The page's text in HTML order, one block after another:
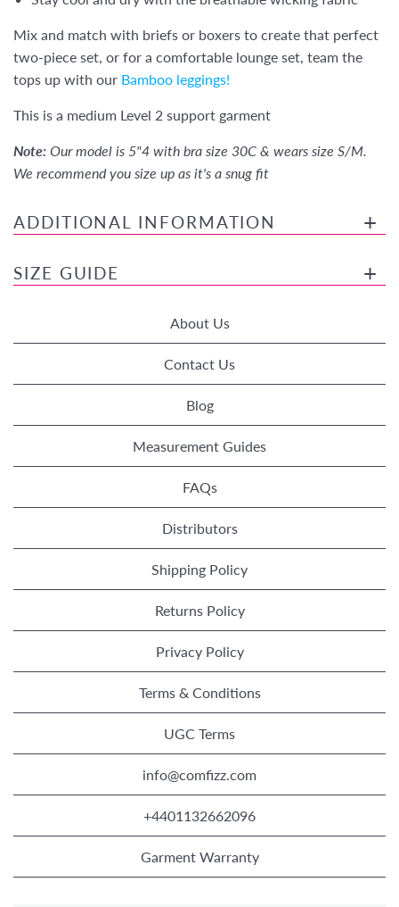
Mix and match with briefs or boxers to create that perfect
two-piece set, or for a comfortable lounge set, team the
tops up with our Bamboo leggings!
This is a medium Level 2 support garment
Note: Our model is 5"4 with bra size 30C & wears size S/M.
We recommend you size up as it's a snug fit
ADDITIONAL INFORMATION
SIZE GUIDE
About Us
Contact Us
Blog
Measurement Guides
FAQs
Distributors
Shipping Policy
Returns Policy
Privacy Policy
Terms & Conditions
UGC Terms
info@comfizz.com
+4401132662096
Garment Warranty